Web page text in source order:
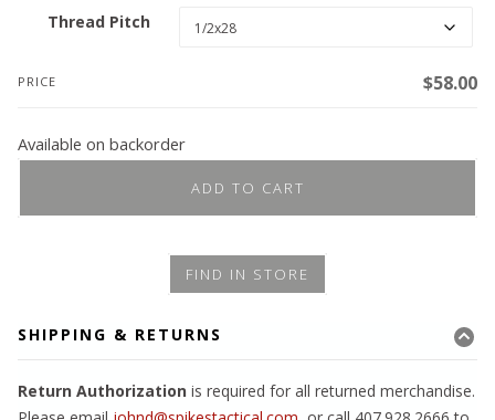
$58.00
Thread Pitch
PRICE $58.00
Available on backorder
ADD TO CART
FIND IN STORE
SHIPPING & RETURNS
Return Authorization is required for all returned merchandise.